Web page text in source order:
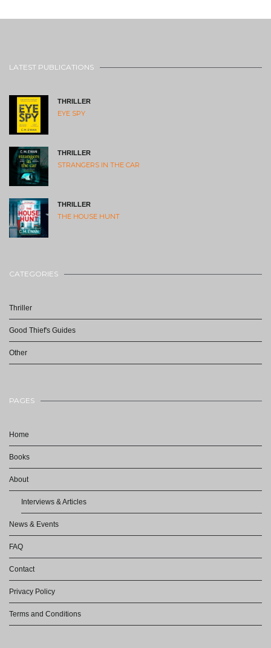
LATEST PUBLICATIONS
THRILLER
EYE SPY
THRILLER
STRANGERS IN THE CAR
THRILLER
THE HOUSE HUNT
CATEGORIES
Thriller
Good Thief's Guides
Other
PAGES
Home
Books
About
Interviews & Articles
News & Events
FAQ
Contact
Privacy Policy
Terms and Conditions